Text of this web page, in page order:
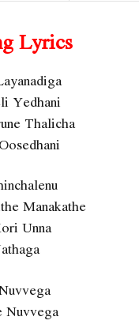
Lyrics
Yedhani
Thalicha
Manakathe
Unna
Nuvvega